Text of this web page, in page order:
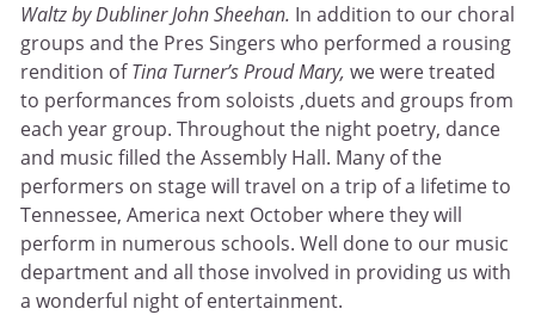
Waltz by Dubliner John Sheehan. In addition to our choral
groups and the Pres Singers who performed a rousing
rendition ofTina Turner’s Proud Mary, we were treated
to performances from soloists ,duets and groups from
each year group. Throughout the night poetry, dance
and music filled the Assembly Hall. Many of the
performers on stage will travel on a trip of a lifetime to
Tennessee, America next October where they will
perform in numerous schools. Well done to our music
department and all those involved in providing us with
a wonderful night of entertainment.